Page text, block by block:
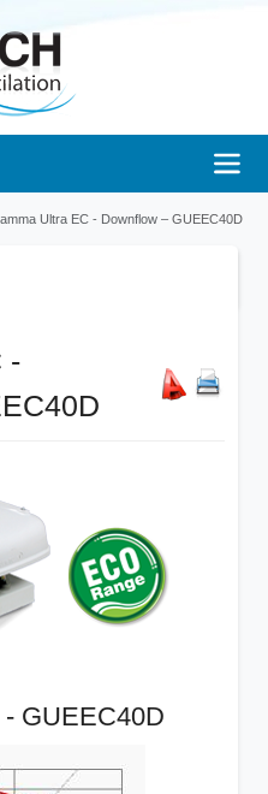
Ultra EC - Downflow – GUEEC40D
-
GUEEC40D